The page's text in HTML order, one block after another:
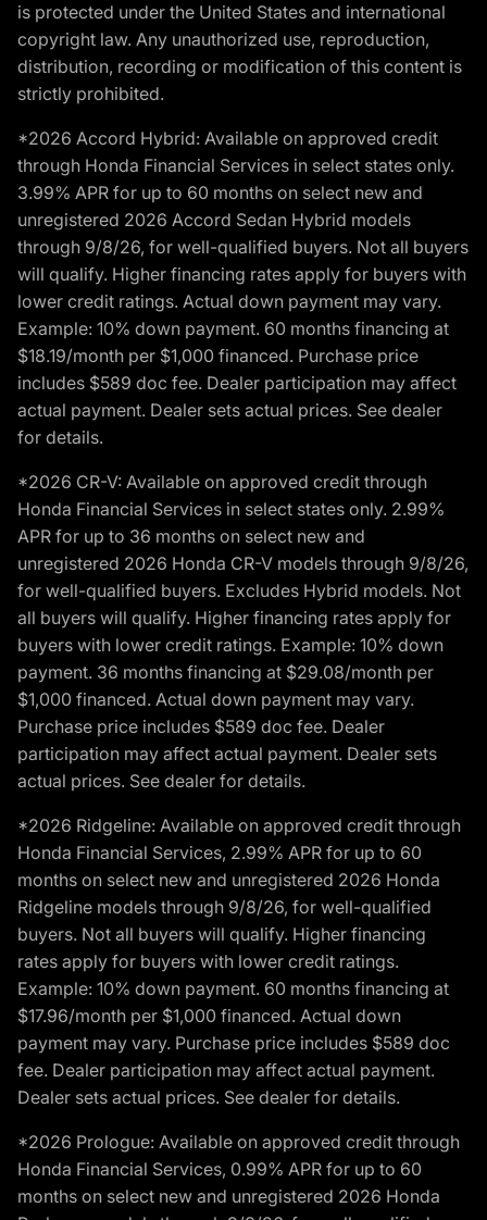
is protected under the United States and international
copyright law. Any unauthorized use, reproduction,
distribution, recording or modification of this content is
strictly prohibited.
*2026 Accord Hybrid: Available on approved credit
through Honda Financial Services in select states only.
3.99% APR for up to 60 months on select new and
unregistered 2026 Accord Sedan Hybrid models
through 9/8/26, for well-qualified buyers. Not all buyers
will qualify. Higher financing rates apply for buyers with
lower credit ratings. Actual down payment may vary.
Example: 10% down payment. 60 months financing at
$18.19/month per $1,000 financed. Purchase price
includes $589 doc fee. Dealer participation may affect
actual payment. Dealer sets actual prices. See dealer
for details.
*2026 CR-V: Available on approved credit through
Honda Financial Services in select states only. 2.99%
APR for up to 36 months on select new and
unregistered 2026 Honda CR-V models through 9/8/26,
for well-qualified buyers. Excludes Hybrid models. Not
all buyers will qualify. Higher financing rates apply for
buyers with lower credit ratings. Example: 10% down
payment. 36 months financing at $29.08/month per
$1,000 financed. Actual down payment may vary.
Purchase price includes $589 doc fee. Dealer
participation may affect actual payment. Dealer sets
actual prices. See dealer for details.
*2026 Ridgeline: Available on approved credit through
Honda Financial Services, 2.99% APR for up to 60
months on select new and unregistered 2026 Honda
Ridgeline models through 9/8/26, for well-qualified
buyers. Not all buyers will qualify. Higher financing
rates apply for buyers with lower credit ratings.
Example: 10% down payment. 60 months financing at
$17.96/month per $1,000 financed. Actual down
payment may vary. Purchase price includes $589 doc
fee. Dealer participation may affect actual payment.
Dealer sets actual prices. See dealer for details.
*2026 Prologue: Available on approved credit through
Honda Financial Services, 0.99% APR for up to 60
months on select new and unregistered 2026 Honda